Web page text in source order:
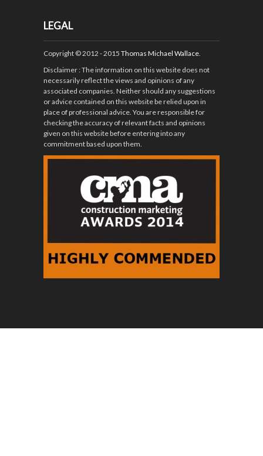
LEGAL
Copyright © 2012 - 2015 Thomas Michael Wallace
Disclaimer: The information on this website does not
necessarily reflect the views and opinions of any
associated companies. Neither should any suggestions
or advice contained on this website be relied upon in
place of professional advice. You are responsible for
checking the accuracy of relevant facts and opinions
given on this website before entering into any
commitment based upon them.